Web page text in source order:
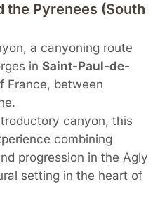
the Pyrenees (South
a canyoning route
in Saint-Paul-de-
France, between
canyon, this
combining
progression in the Agly
setting in the heart of